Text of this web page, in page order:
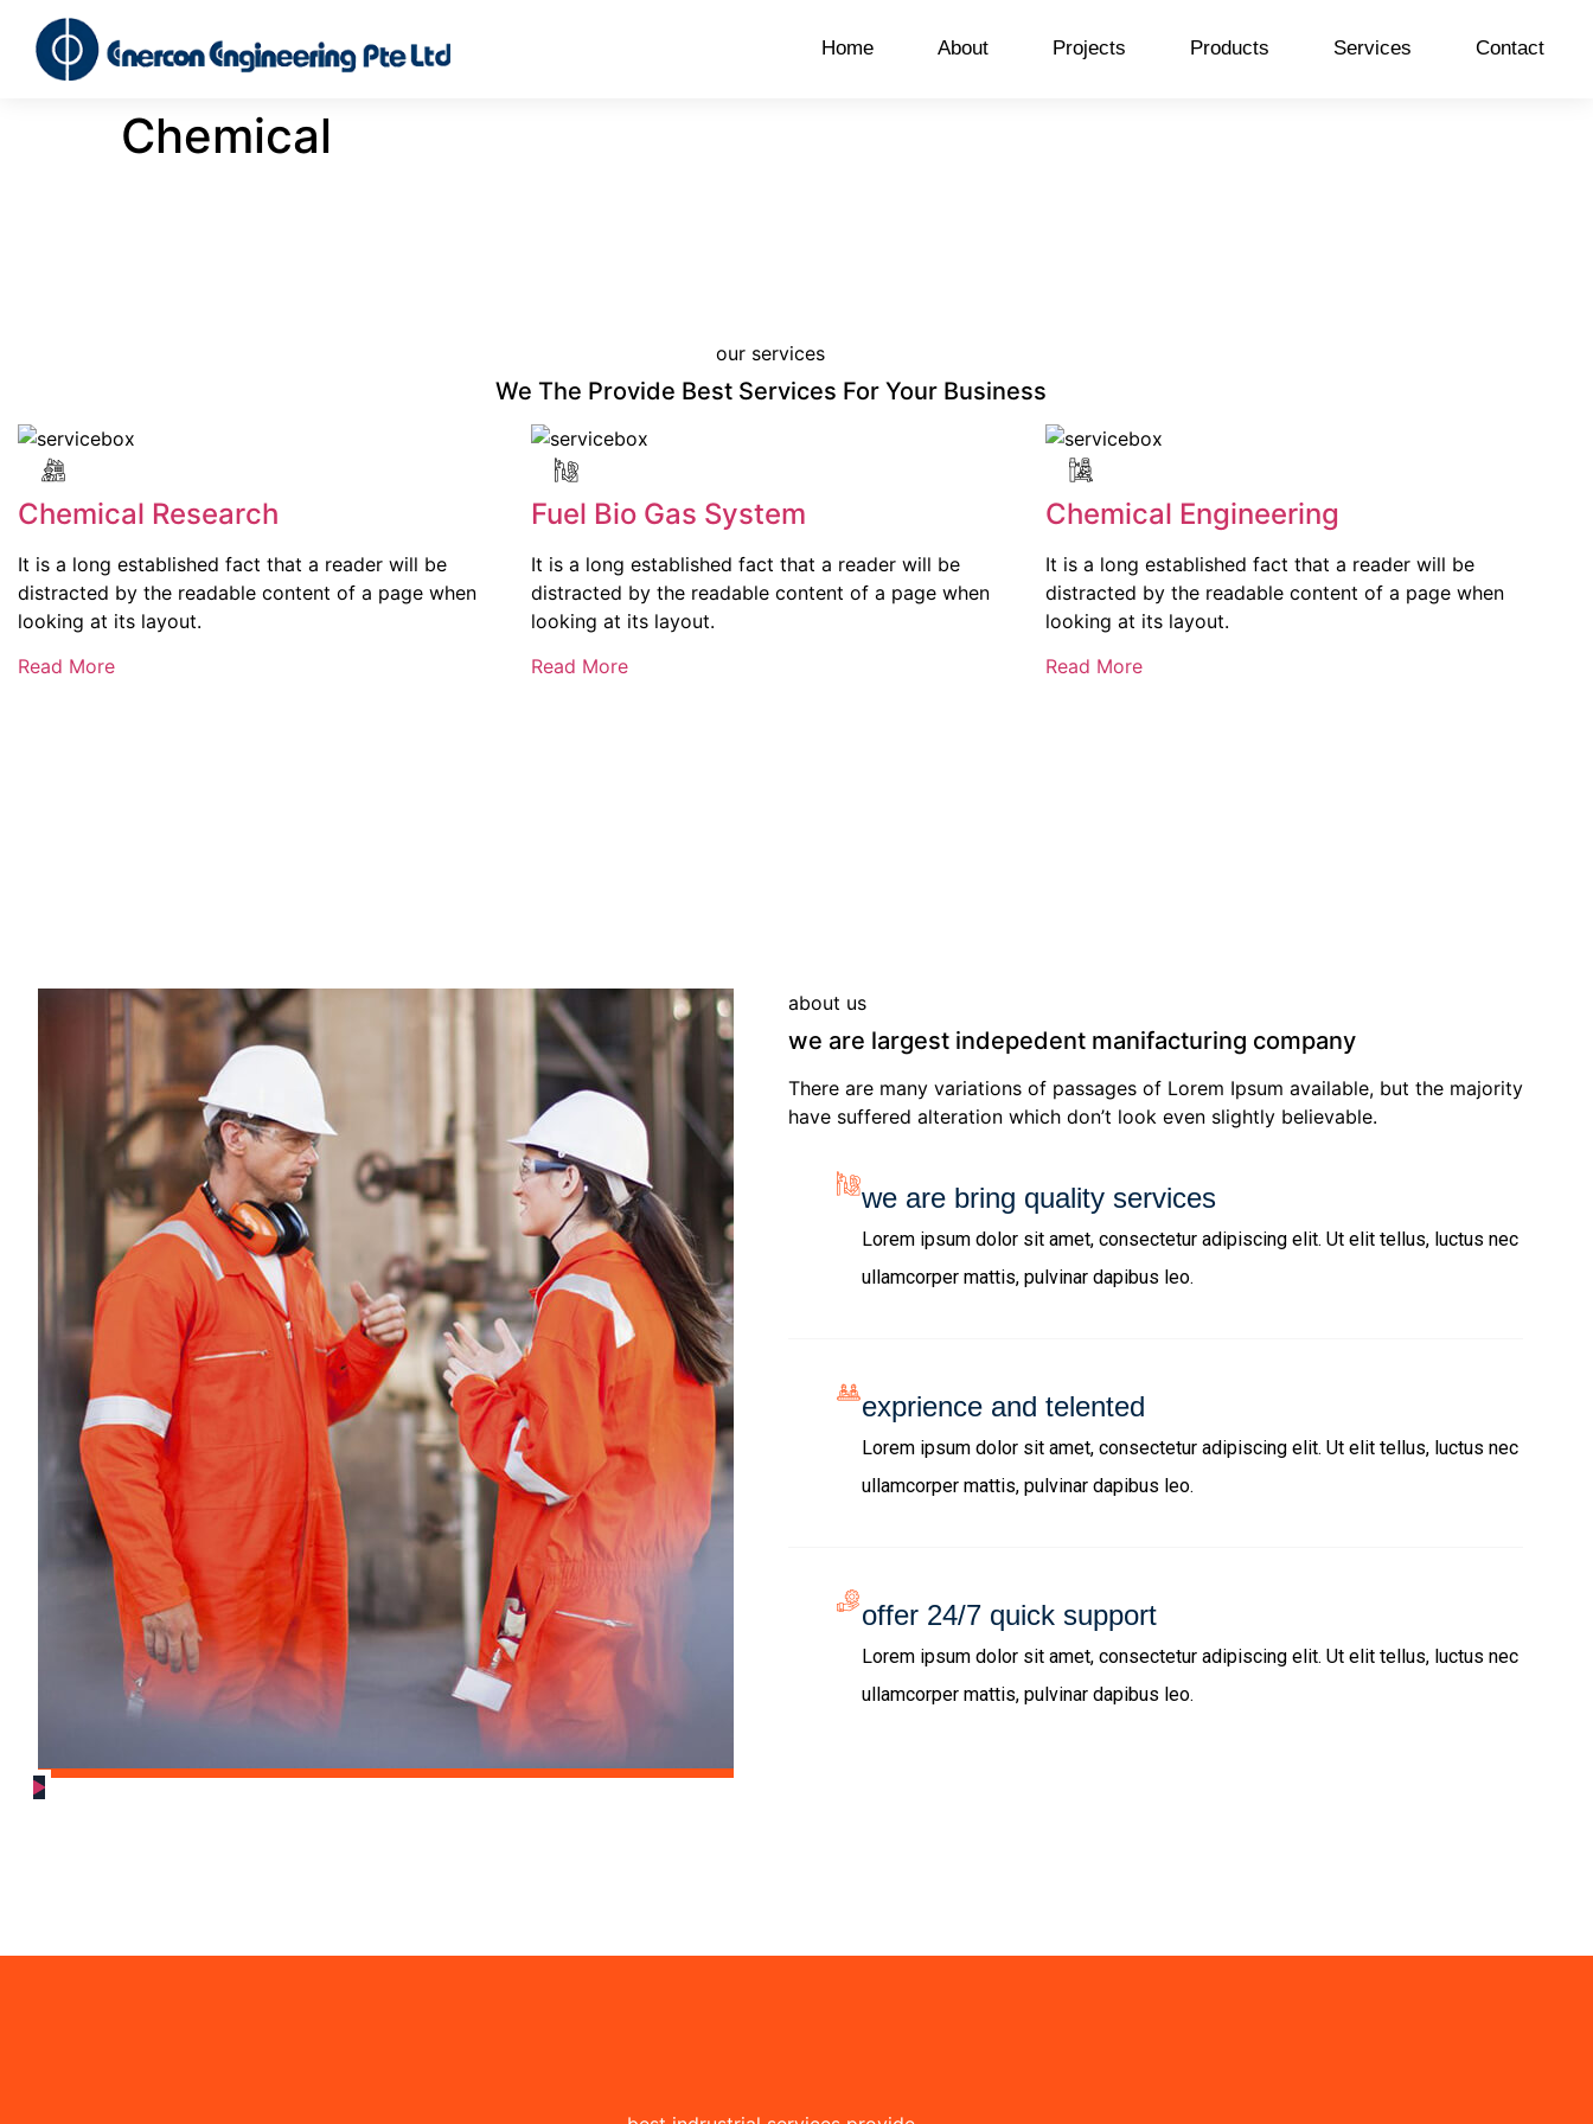
Home About Projects Products Services Contact
Chemical
our services
We The Provide Best Services For Your Business
Chemical Research
It is a long established fact that a reader will be
distracted by the readable content of a page when
looking at its layout.
Read More
Fuel Bio Gas System
It is a long established fact that a reader will be
distracted by the readable content of a page when
looking at its layout.
Read More
Chemical Engineering
It is a long established fact that a reader will be
distracted by the readable content of a page when
looking at its layout.
Read More
about us
we are largest indepedent manifacturing company
There are many variations of passages of Lorem Ipsum available, but the majority
have suffered alteration which don’t look even slightly believable.
we are bring quality services
Lorem ipsum dolor sit amet, consectetur adipiscing elit. Ut elit tellus, luctus nec
ullamcorper mattis, pulvinar dapibus leo.
exprience and telented
Lorem ipsum dolor sit amet, consectetur adipiscing elit. Ut elit tellus, luctus nec
ullamcorper mattis, pulvinar dapibus leo.
offer 24/7 quick support
Lorem ipsum dolor sit amet, consectetur adipiscing elit. Ut elit tellus, luctus nec
ullamcorper mattis, pulvinar dapibus leo.